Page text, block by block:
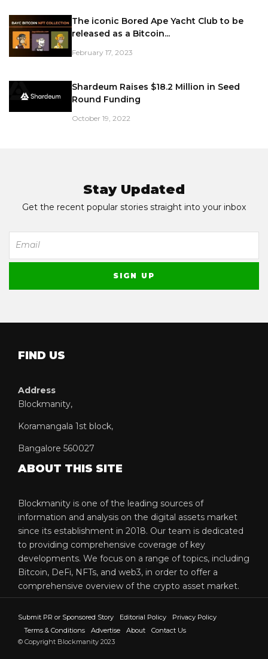
The iconic Bored Ape Yacht Club to be
released as a Bitcoin...
February 17, 2023
Shardeum Raises $18.2 Million in Seed
Round Funding
October 19, 2022
Stay Updated
Get the recent popular stories straight into your inbox
FIND US
Address
Blockmanity,
Koramangala 1st block,
Bangalore 560027
ABOUT THIS SITE
Blockmanity is one of the leading sources of
information and analysis on the digital assets market
since its establishment in 2018. Our team is dedicated
to providing comprehensive coverage of key
developments. We focus on a range of topics, including
Bitcoin, DeFi, NFTs, and web3, in order to offer a
comprehensive overview of the crypto asset market.
Submit PR or Sponsored Story Editorial Policy
Privacy Policy
Terms & Conditions
Advertise About
Contact Us
© Copyright Blockmanity 2023